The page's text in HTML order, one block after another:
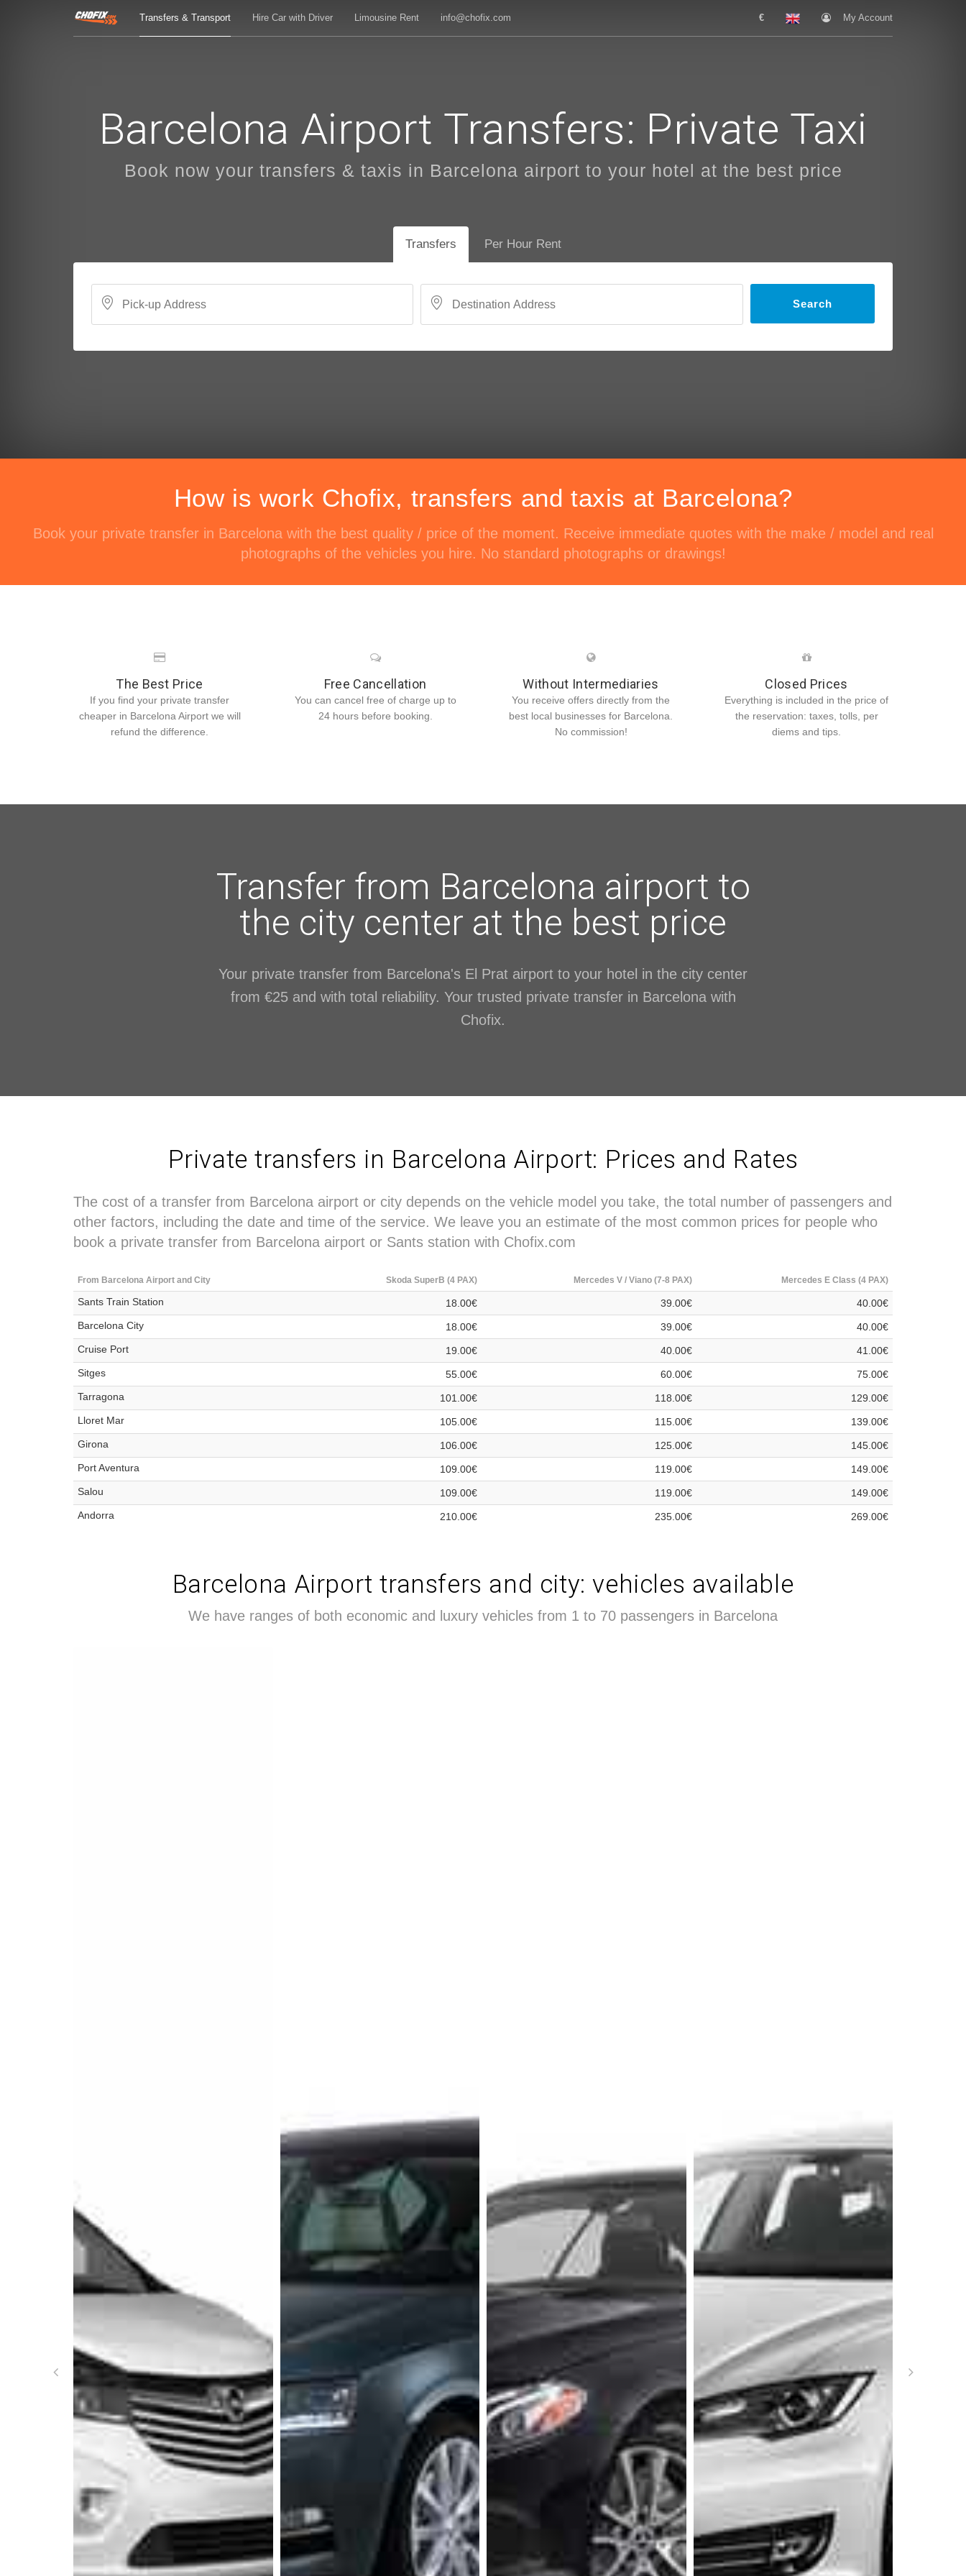
Transfers & Transport Hire Car with Driver Limousine Rent info@chofix.com € My Account
Barcelona Airport Transfers: Private Taxi
Book now your transfers & taxis in Barcelona airport to your hotel at the best price
Transfers Per Hour Rent
Search
How is work Chofix, transfers and taxis at Barcelona?
Book your private transfer in Barcelona with the best quality / price of the moment. Receive immediate quotes with the make / model and real
photographs of the vehicles you hire. No standard photographs or drawings!
The Best Price
If you find your private transfer
cheaper in Barcelona Airport we will
refund the difference.
Free Cancellation
You can cancel free of charge up to
24 hours before booking.
Without Intermediaries
You receive offers directly from the
best local businesses for Barcelona.
No commission!
Closed Prices
Everything is included in the price of
the reservation: taxes, tolls, per
diems and tips.
Transfer from Barcelona airport to
the city center at the best price
Your private transfer from Barcelona's El Prat airport to your hotel in the city center
from €25 and with total reliability. Your trusted private transfer in Barcelona with
Chofix.
Private transfers in Barcelona Airport: Prices and Rates
The cost of a transfer from Barcelona airport or city depends on the vehicle model you take, the total number of passengers and
other factors, including the date and time of the service. We leave you an estimate of the most common prices for people who
book a private transfer from Barcelona airport or Sants station with Chofix.com
From Barcelona Airport and City Skoda SuperB (4 PAX) Mercedes V / Viano (7-8 PAX) Mercedes E Class (4 PAX)
Sants Train Station 18.00€ 39.00€
40.00€
Barcelona City
18.00€ 39.00€
40.00€
Cruise Port
19.00€ 40.00€
41.00€
Sitges
55.00€ 60.00€
75.00€
Tarragona
101.00€ 118.00€
129.00€
Lloret Mar
105.00€ 115.00€
139.00€
Girona
106.00€ 125.00€
145.00€
Port Aventura
109.00€ 119.00€
149.00€
Salou
109.00€ 119.00€
149.00€
Andorra
210.00€ 235.00€ 269.00€
Barcelona Airport transfers and city: vehicles available
We have ranges of both economic and luxury vehicles from 1 to 70 passengers in Barcelona